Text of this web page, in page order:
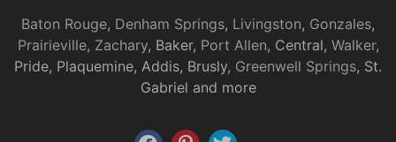
Baton Rouge, Denham Springs, Livingston, Gonzales,
Prairieville, Zachary, Baker, Port Allen, Central, Walker,
Pride, Plaquemine, Addis, Brusly, Greenwell Springs, St.
Gabriel and more